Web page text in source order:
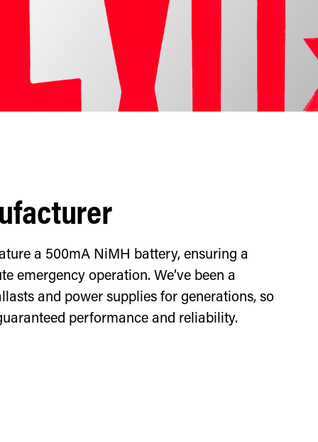
a 500mA NiMH battery, ensuring a
emergency operation. We’ve been a
and power supplies for generations, so
performance and reliability.